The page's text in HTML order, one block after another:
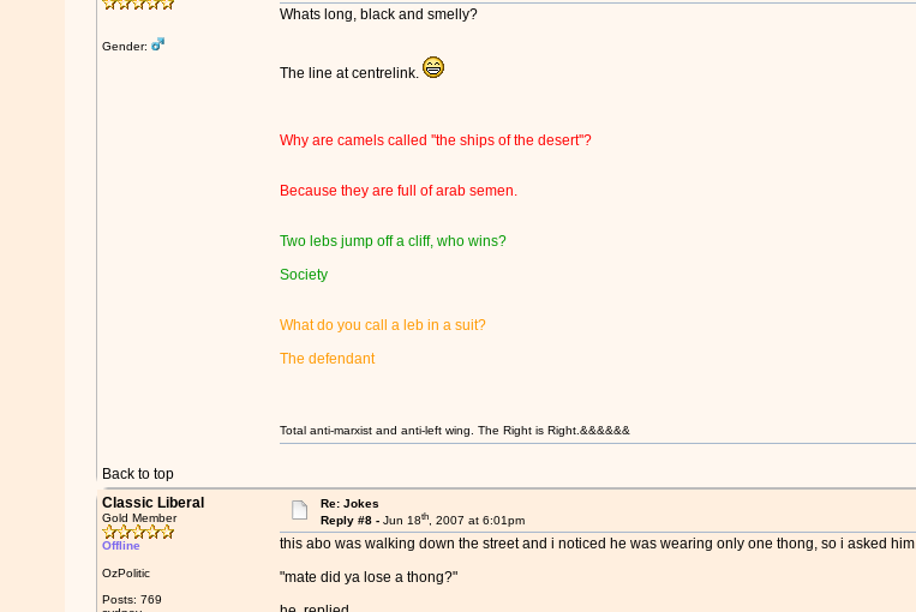
Gender:
Whats long, black and smelly?
The line at centrelink.
Why are camels called ''the ships of the desert''?
Because they are full of arab semen.
Two lebs jump off a cliff, who wins?
Society
What do you call a leb in a suit?
The defendant
Back to top
Total anti-marxist and anti-left wing. The Right is Right.&&&&&&
Classic Liberal
Gold Member
Offline
OzPolitic
Posts: 769
Re: Jokes
Reply #8 -Jun 18th, 2007 at 6:01pm
this abo was walking down the street and i noticed he was wearing only one thong, so i asked him
"mate did ya lose a thong?"